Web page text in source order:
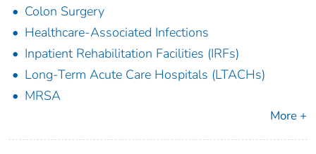
Colon Surgery
Healthcare-Associated Infections
Inpatient Rehabilitation Facilities (IRFs)
Long-Term Acute Care Hospitals (LTACHs)
MRSA
More +